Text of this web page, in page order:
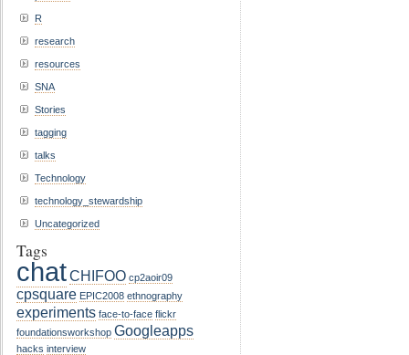
R
research
resources
SNA
Stories
tagging
talks
Technology
technology_stewardship
Uncategorized
Tags
chatCHIFOO cp2aoir09
cpsquare EPIC2008 ethnography
experiments face-to-face flickr
foundationsworkshop Googleapps
hacks interview